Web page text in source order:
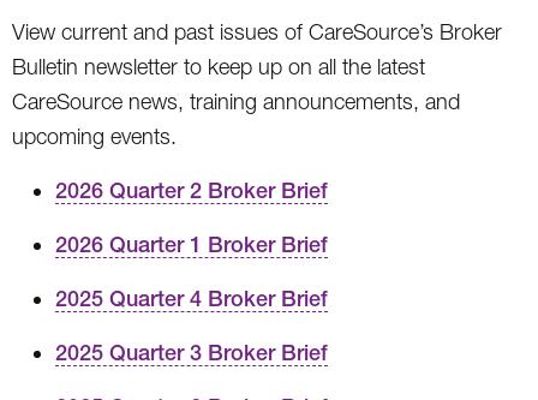
View current and past issues of CareSource’s Broker
Bulletin newsletter to keep up on all the latest
CareSource news, training announcements, and
upcoming events.
2026 Quarter 2 Broker Brief
2026 Quarter 1 Broker Brief
2025 Quarter 4 Broker Brief
2025 Quarter 3 Broker Brief